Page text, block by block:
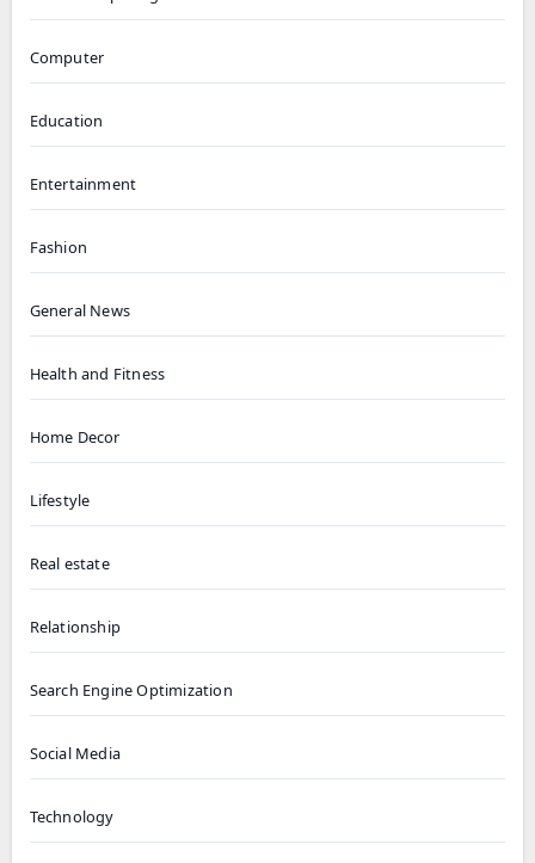
Computer
Education
Entertainment
Fashion
General News
Health and Fitness
Home Decor
Lifestyle
Real estate
Relationship
Search Engine Optimization
Social Media
Technology